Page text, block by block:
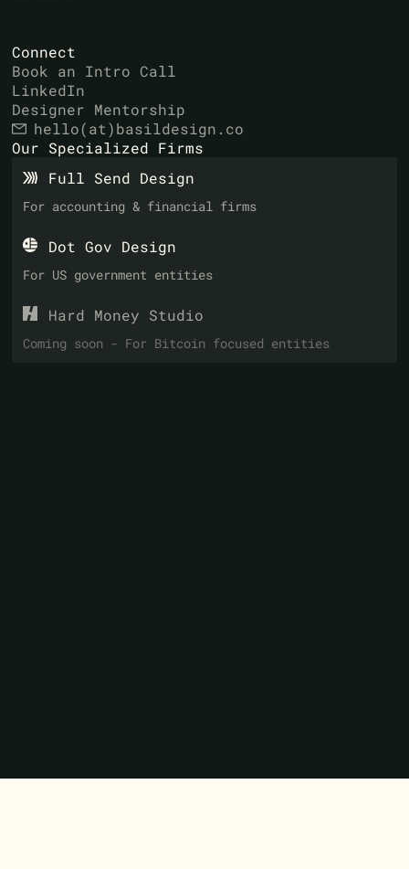
Connect
Book an Intro Call
LinkedIn
Designer Mentorship
hello(at)basildesign.co
Our Specialized Firms
Full Send Design
For accounting & financial firms
Dot Gov Design
For US government entities
Hard Money Studio
Coming soon - For Bitcoin focused entities